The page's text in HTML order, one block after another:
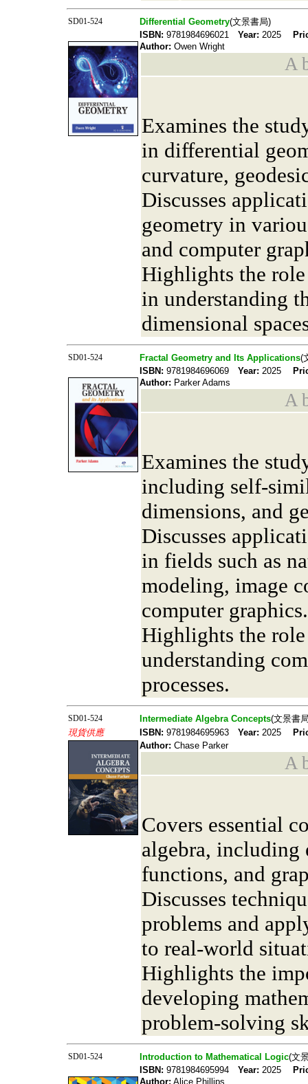
SD01-524 Differential Geometry(文景書局)
ISBN: 9781984696021 Year: 2025
Author: Owen Wright
A
Examines the
in differential
curvature,
Discusses
geometry in
and computer
Highlights the
in understanding
dimensional
SD01-524 Fractal Geometry and Its Applications(
ISBN: 9781984696069 Year: 2025
Author: Parker Adams
A
Examines the
including self-
dimensions, and
Discusses
in fields such as
modeling, image
computer graphics.
Highlights the
understanding
processes.
SD01-524 Intermediate Algebra Concepts(文景書
現貨供應
ISBN: 9781984695963 Year: 2025
Author: Chase Parker
A
Covers essential
algebra, including
functions, and
Discusses
problems and
to real-world
Highlights the
developing
problem-solving
SD01-524 Introduction to Mathematical Logic(文
ISBN: 9781984695994 Year: 2025
Author: Alice Phillips